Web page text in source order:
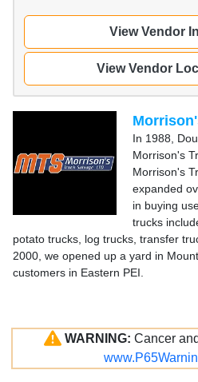
View Vendor
View Vendor
In 1988,
Morrison's
Morrison's
expanded
in buying
trucks
potato trucks, log trucks, transfer
2000, we opened up a yard in
customers in Eastern PEI.
WARNING: Cancer